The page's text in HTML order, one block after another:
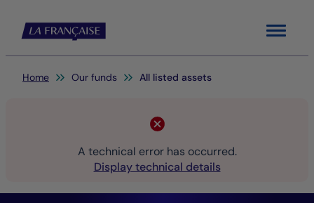
Menu
You are here:
Home Our funds All listed assets
A technical error has occurred.
Display technical details